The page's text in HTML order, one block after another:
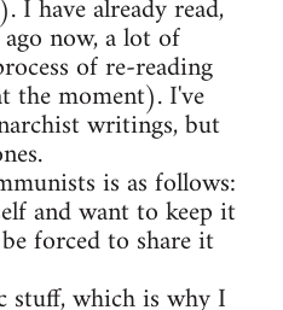
I have already read,
now, a lot of
of re-reading
the moment). I've
writings, but
is as follows:
and want to keep it
forced to share it
stuff, which is why I